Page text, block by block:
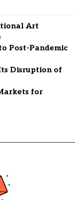
Art
Post-Pandemic
Disruption of
for